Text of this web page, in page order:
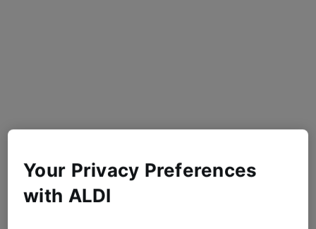
Your Privacy Preferences
with ALDI